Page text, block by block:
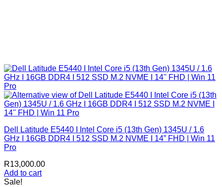
Dell Latitude E5440 I Intel Core i5 (13th Gen) 1345U / 1.6
GHz I 16GB DDR4 I 512 SSD M.2 NVME I 14” FHD | Win 11
Pro
R13,000.00
Add to cart
Sale!